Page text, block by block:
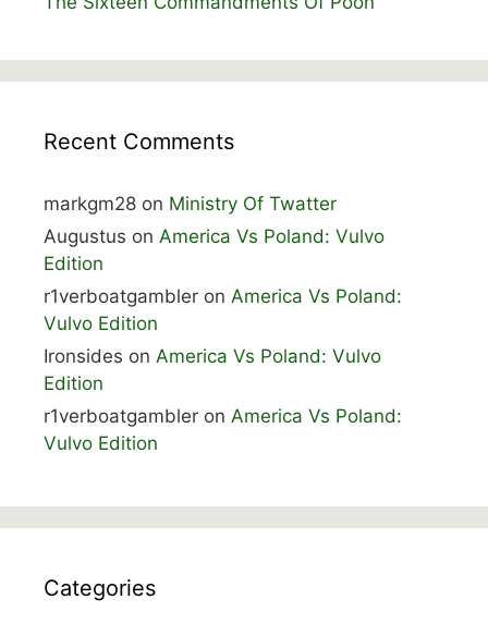
Recent Comments
markgm28 on Ministry Of Twatter
Augustus on America Vs Poland: Vulvo
Edition
r1verboatgambler on America Vs Poland:
Vulvo Edition
Ironsides on America Vs Poland: Vulvo
Edition
r1verboatgambler on America Vs Poland:
Vulvo Edition
Categories